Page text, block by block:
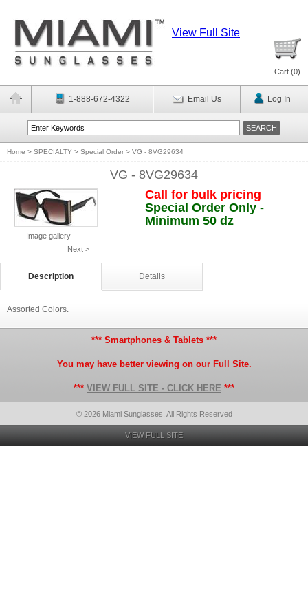
View Full Site
Cart (0)
1-888-672-4322 Email Us Log In
Home > SPECIALTY > Special Order > VG - 8VG29634
VG - 8VG29634
Image gallery
Next >
Call for bulk pricing
Special Order Only -
Minimum 50 dz
Description Details
Assorted Colors.
*** Smartphones & Tablets ***
You may have better viewing on our Full Site.
*** VIEW FULL SITE - CLICK HERE ***
© 2026 Miami Sunglasses, All Rights Reserved
VIEW FULL SITE